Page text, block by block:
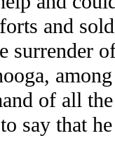
and
surrender
of all
say that